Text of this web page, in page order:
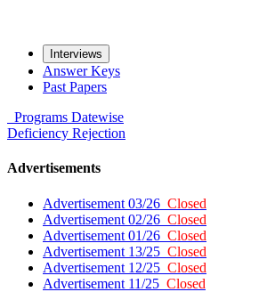
Interviews
Answer Keys
Past Papers
Programs Datewise
Deficiency Rejection
Advertisements
Advertisement 03/26 Closed
Advertisement 02/26 Closed
Advertisement 01/26 Closed
Advertisement 13/25 Closed
Advertisement 12/25 Closed
Advertisement 11/25 Closed